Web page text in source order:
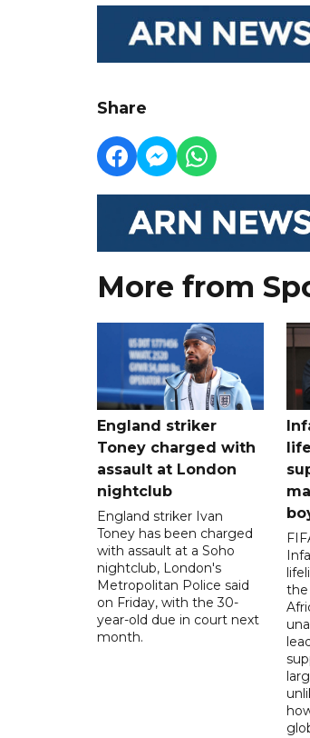
Share
More from
England striker
Toney charged with
assault at London
nightclub
England striker Ivan
Toney has been charged
with assault at a Soho
nightclub, London's
Metropolitan Police said
on Friday, with the 30-
year-old due in court next
month.
the